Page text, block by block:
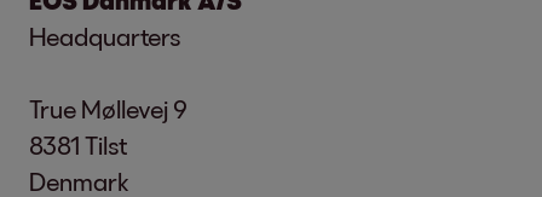
Headquarters
True Møllevej 9
8381 Tilst
Denmark